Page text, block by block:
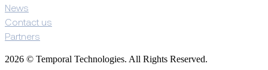
News
Contact us
Partners
2026 © Temporal Technologies. All Rights Reserved.